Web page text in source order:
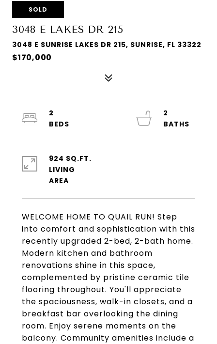
SOLD
3048 E LAKES DR 215
3048 E SUNRISE LAKES DR 215, SUNRISE, FL 33322
$170,000
WELCOME HOME TO QUAIL RUN! Step
into comfort and sophistication with this
recently upgraded 2-bed, 2-bath home.
Modern kitchen and bathroom
renovations shine in this space,
complemented by pristine ceramic tile
flooring throughout. You'll appreciate
the spaciousness, walk-in closets, and a
breakfast bar overlooking the dining
room. Enjoy serene moments on the
balcony. Community amenities include a
2
2
924 SQ.FT.
LIVING